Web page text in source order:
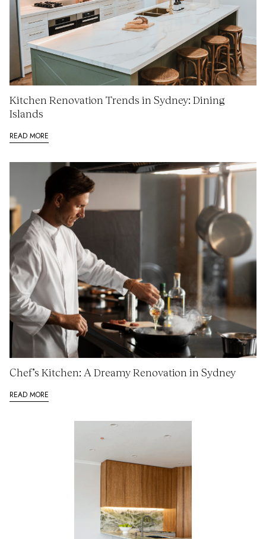
Kitchen Renovation Trends in Sydney: Dining
Islands
READ MORE
Chef’s Kitchen: A Dreamy Renovation in Sydney
READ MORE